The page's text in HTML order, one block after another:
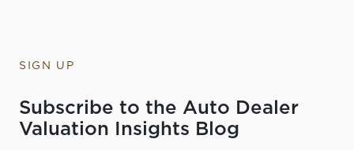
SIGN UP
Subscribe to the Auto Dealer
Valuation Insights Blog